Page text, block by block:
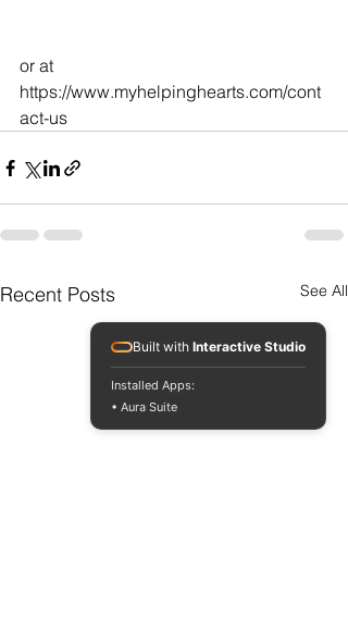
or at
https://www.myhelpinghearts.com/cont
act-us
Recent Posts See All
Built with Interactive Studio
Installed Apps:
• Aura Suite